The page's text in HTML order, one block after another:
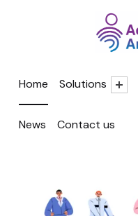
Home Solutions
News Contact us